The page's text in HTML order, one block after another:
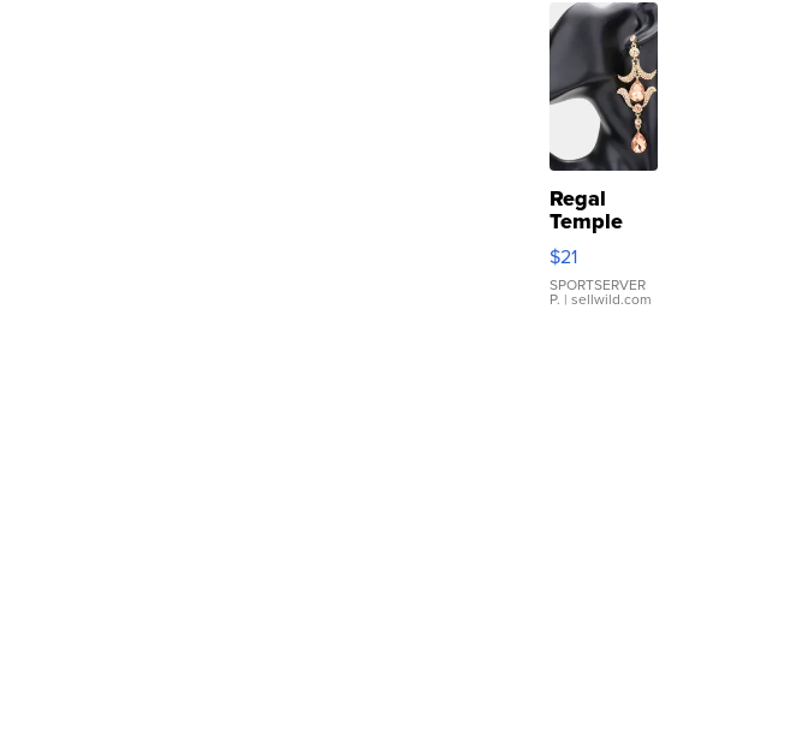
Regal
Temple
Droplet
Earrings
$21
SPORTSERVER
P. | sellwild.com